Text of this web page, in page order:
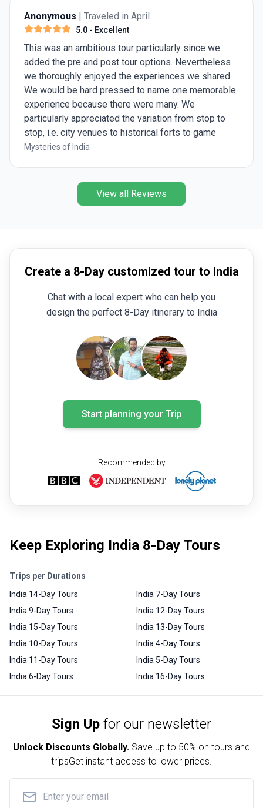
Anonymous | Traveled in April
5.0 - Excellent
This was an ambitious tour particularly since we
added the pre and post tour options. Nevertheless
we thoroughly enjoyed the experiences we shared.
We would be hard pressed to name one memorable
experience because there were many. We
particularly appreciated the variation from stop to
stop, i.e. city venues to historical forts to game
preserves. Ashish was great, knowledgeable and
Mysteries of India
View all Reviews
Create a 8-Day customized tour to India
Chat with a local expert who can help you
design the perfect 8-Day itinerary to India
Start planning your Trip
Recommended by
Keep Exploring India 8-Day Tours
Trips per Durations
India 14-Day Tours
India 9-Day Tours
India 15-Day Tours
India 10-Day Tours
India 11-Day Tours
India 6-Day Tours
India 7-Day Tours
India 12-Day Tours
India 13-Day Tours
India 4-Day Tours
India 5-Day Tours
India 16-Day Tours
Sign Up for our newsletter
Unlock Discounts Globally. Save up to 50% on tours and
tripsGet instant access to lower prices.